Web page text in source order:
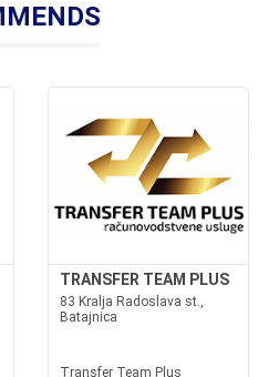
TRANSFER TEAM PLUS
83 Kralja Radoslava st.,
Batajnica
Transfer Team Plus